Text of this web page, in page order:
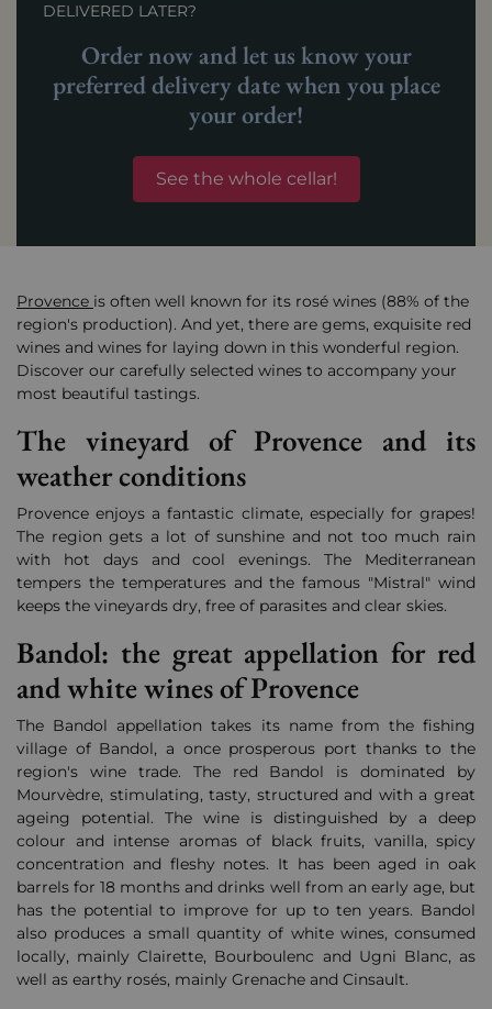
DELIVERED LATER?
Order now and let us know your
preferred delivery date when you place
your order!
See the whole cellar!
Provence is often well known for its rosé wines (88% of the
region's production). And yet, there are gems, exquisite red
wines and wines for laying down in this wonderful region.
Discover our carefully selected wines to accompany your
most beautiful tastings.
The vineyard of Provence and its
weather conditions
Provence enjoys a fantastic climate, especially for grapes!
The region gets a lot of sunshine and not too much rain
with hot days and cool evenings. The Mediterranean
tempers the temperatures and the famous "Mistral" wind
keeps the vineyards dry, free of parasites and clear skies.
Bandol: the great appellation for red
and white wines of Provence
The Bandol appellation takes its name from the fishing
village of Bandol, a once prosperous port thanks to the
region's wine trade. The red Bandol is dominated by
Mourvèdre, stimulating, tasty, structured and with a great
ageing potential. The wine is distinguished by a deep
colour and intense aromas of black fruits, vanilla, spicy
concentration and fleshy notes. It has been aged in oak
barrels for 18 months and drinks well from an early age, but
has the potential to improve for up to ten years. Bandol
also produces a small quantity of white wines, consumed
locally, mainly Clairette, Bourboulenc and Ugni Blanc, as
well as earthy rosés, mainly Grenache and Cinsault.